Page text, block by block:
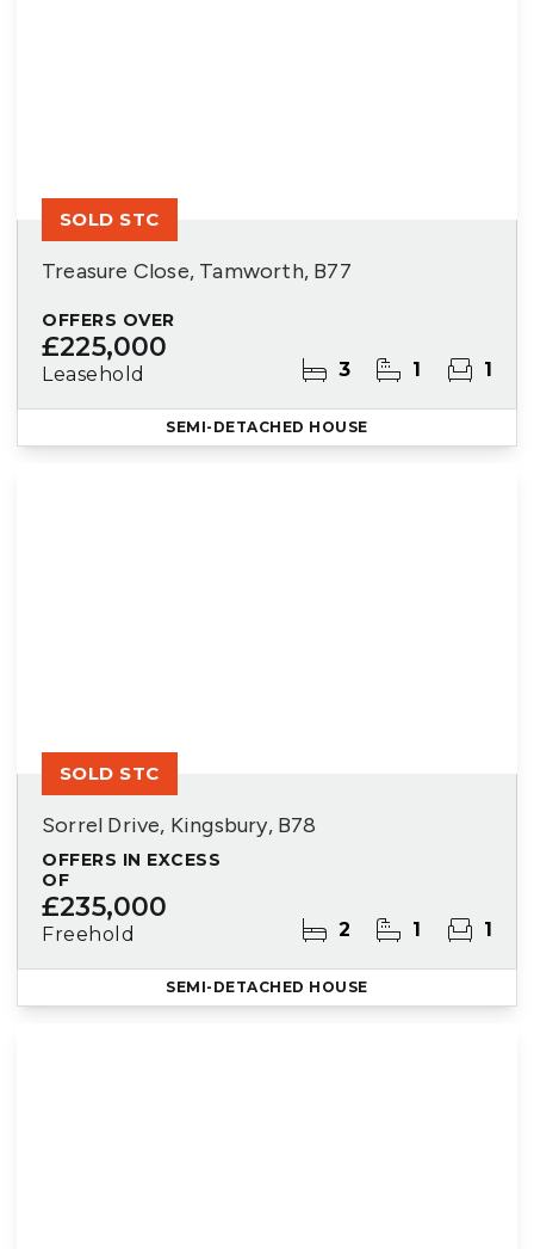
Treasure Close, Tamworth, B77
OFFERS OVER
£225,000
Leasehold 3 1 1
SOLD STC
SEMI-DETACHED HOUSE
Sorrel Drive, Kingsbury, B78
OFFERS IN EXCESS
OF
£235,000
Freehold 2 1 1
SOLD STC
SEMI-DETACHED HOUSE